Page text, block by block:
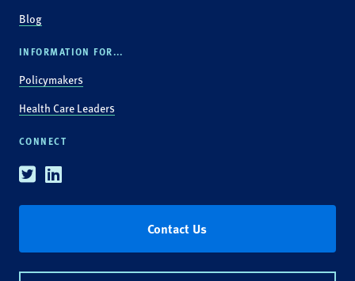
Blog
INFORMATION FOR...
Policymakers
Health Care Leaders
CONNECT
TwitterLinkedin
Contact Us